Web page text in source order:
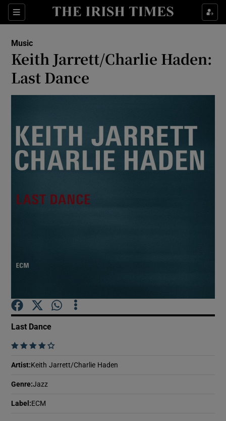
Sections
Show Science sub sections
Music
Keith Jarrett/Charlie Haden:
Last Dance
Last Dance
    
Artist: Keith Jarrett/Charlie Haden
Genre:Jazz
Label : ECM